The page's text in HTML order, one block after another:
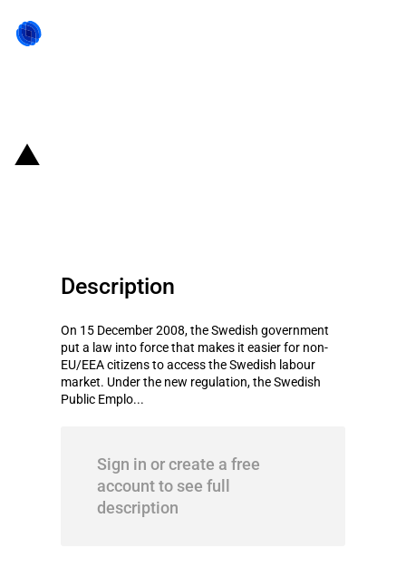
Description
On 15 December 2008, the Swedish government
put a law into force that makes it easier for non-
EU/EEA citizens to access the Swedish labour
market. Under the new regulation, the Swedish
Public Emplo...
Sign in or create a free
account to see full
description